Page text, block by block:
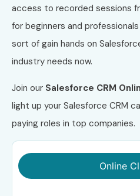
access to recorded sessions
for beginners and
sort of gain hands on
industry needs now.
Join our Salesforce CRM
light up your Salesforce CRM
paying roles in top companies.
Online